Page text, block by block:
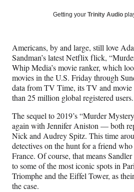
Social
r
F
a
c
e
b
o
o
k
r
X
(
f
o
r
m
e
r
l
y
T
w
i
t
r
L
i
n
k
e
d
I
n
r
n
E
m
a
i
l
Getting your Trinity Audio
Americans, by and large, still love
Sandman’s latest Netflix flick,
Whip Media’s movie ranker, which
movies in the U.S. Friday through
data from TV Time, its TV and
than 25 million global registered users.
The sequel to 2019’s “Murder
again with Jennifer Aniston — both
Nick and Audrey Spitz. This time
detectives on the hunt for a friend
France. Of course, that means
to some of the most iconic spots in
Triomphe and the Eiffel Tower, as
the case.